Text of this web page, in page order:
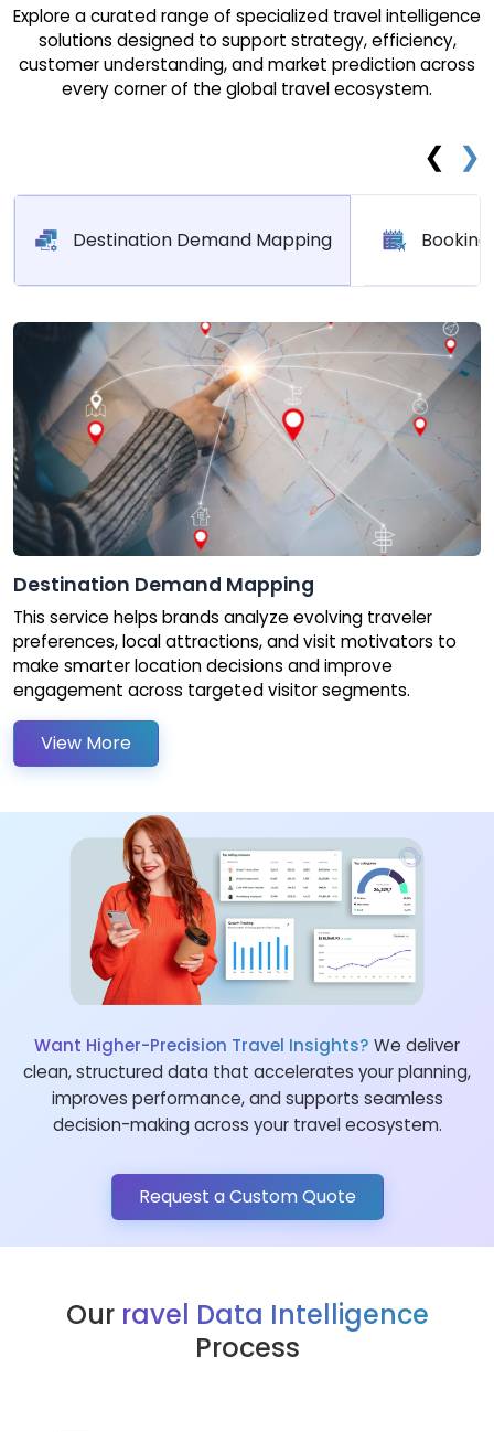
Explore a curated range of specialized travel intelligence
solutions designed to support strategy, efficiency,
customer understanding, and market prediction across
every corner of the global travel ecosystem.
❮ ❯
Destination Demand Mapping
Destination Demand Mapping
This service helps brands analyze evolving traveler
preferences, local attractions, and visit motivators to
make smarter location decisions and improve
engagement across targeted visitor segments.
View More
Want Higher-Precision Travel Insights? We deliver
clean, structured data that accelerates your planning,
improves performance, and supports seamless
decision-making across your travel ecosystem.
Request a Custom Quote
Our ravel Data Intelligence
Process